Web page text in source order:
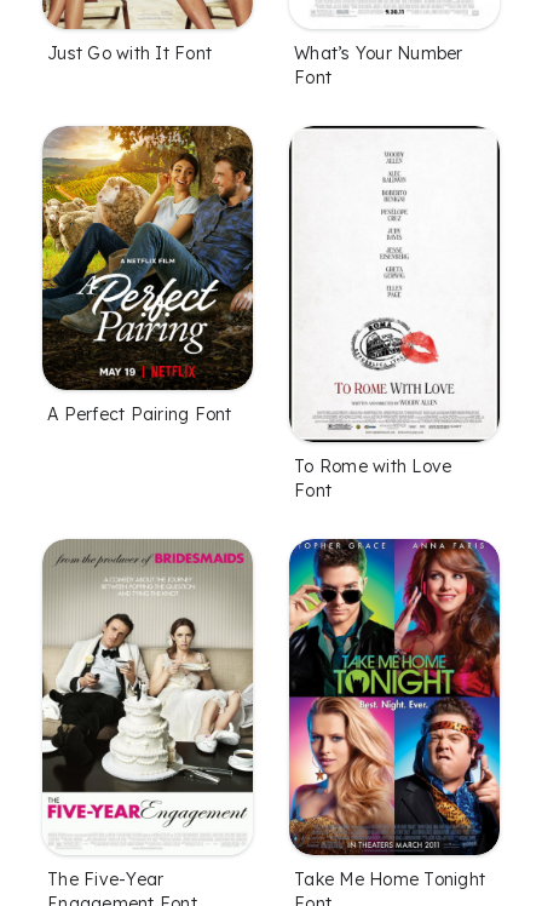
Just Go with It Font
What’s Your Number
Font
A Perfect Pairing Font
To Rome with Love
Font
The Five-Year
Take Me Home Tonight